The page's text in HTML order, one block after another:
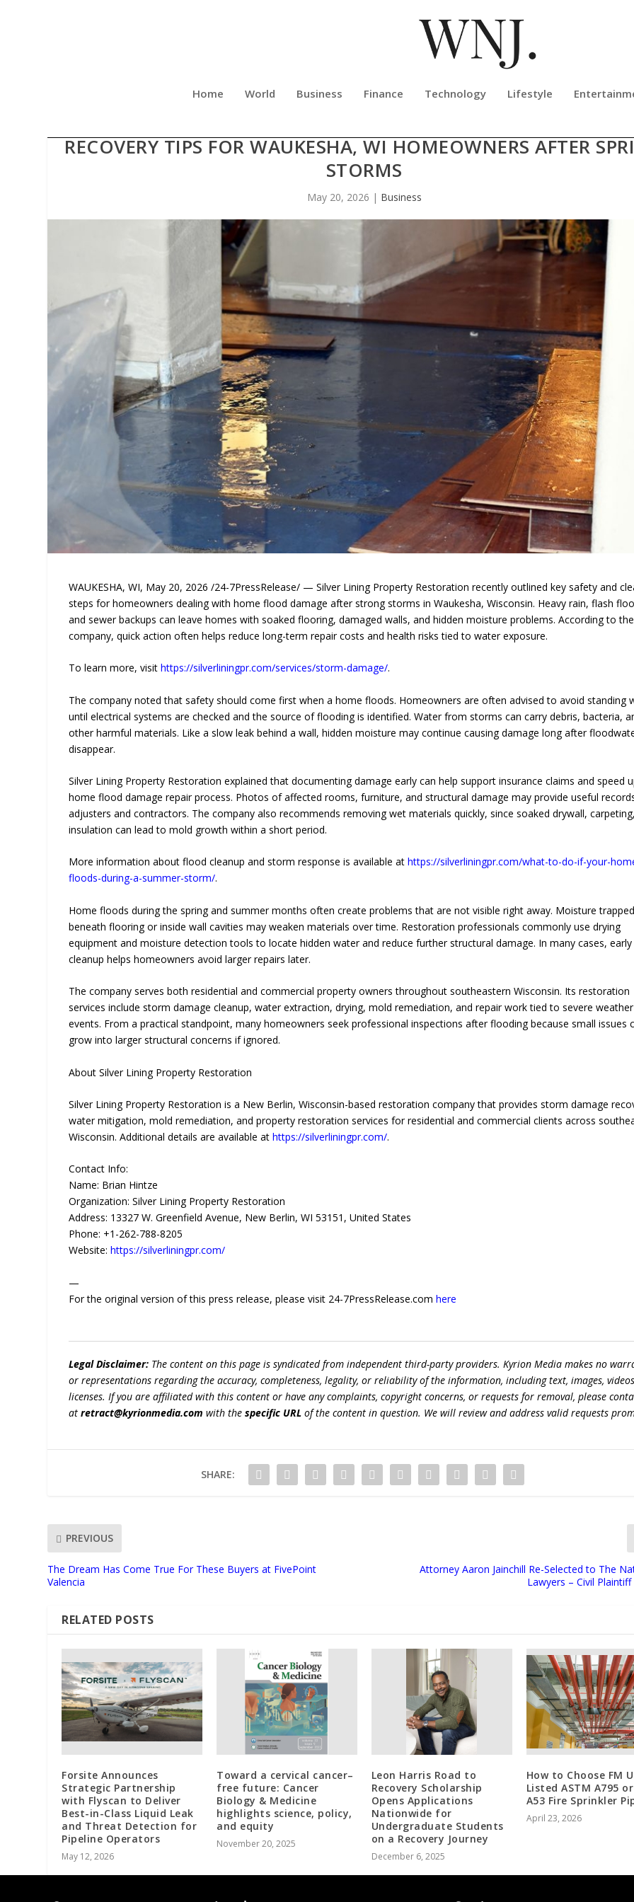
Home World Business Finance Technology Lifestyle
RECOVERY TIPS FOR WAUKESHA, WI HOMEOWNERS AFTER
STORMS
May 20, 2026 | Business
WAUKESHA, WI, May 20, 2026 /24-7PressRelease/ — Silver Lining Property Restoration recently outlined key safety and
steps for homeowners dealing with home flood damage after strong storms in Waukesha, Wisconsin. Heavy rain, flash
and sewer backups can leave homes with soaked flooring, damaged walls, and hidden moisture problems. According to the
company, quick action often helps reduce long-term repair costs and health risks tied to water exposure.
To learn more, visithttps://silverliningpr.com/services/storm-damage/.
The company noted that safety should come first when a home floods. Homeowners are often advised to avoid standing
until electrical systems are checked and the source of flooding is identified. Water from storms can carry debris, bacteria,
other harmful materials. Like a slow leak behind a wall, hidden moisture may continue causing damage long after
disappear.
Silver Lining Property Restoration explained that documenting damage early can help support insurance claims and speed
home flood damage repair process. Photos of affected rooms, furniture, and structural damage may provide useful
adjusters and contractors. The company also recommends removing wet materials quickly, since soaked drywall,
insulation can lead to mold growth within a short period.
More information about flood cleanup and storm response is available athttps://silverliningpr.com/what-to-do-if-your-
floods-during-a-summer-storm/.
Home floods during the spring and summer months often create problems that are not visible right away. Moisture trapped
beneath flooring or inside wall cavities may weaken materials over time. Restoration professionals commonly use drying
equipment and moisture detection tools to locate hidden water and reduce further structural damage. In many cases, early
cleanup helps homeowners avoid larger repairs later.
The company serves both residential and commercial property owners throughout southeastern Wisconsin. Its restoration
services include storm damage cleanup, water extraction, drying, mold remediation, and repair work tied to severe weather
events. From a practical standpoint, many homeowners seek professional inspections after flooding because small issues
grow into larger structural concerns if ignored.
About Silver Lining Property Restoration
Silver Lining Property Restoration is a New Berlin, Wisconsin-based restoration company that provides storm damage
water mitigation, mold remediation, and property restoration services for residential and commercial clients across
Wisconsin. Additional details are available athttps://silverliningpr.com/.
Contact Info:
Name: Brian Hintze
Organization: Silver Lining Property Restoration
Address: 13327 W. Greenfield Avenue, New Berlin, WI 53151, United States
Phone: +1-262-788-8205
Website:https://silverliningpr.com/
—
For the original version of this press release, please visit 24-7PressRelease.comhere
Legal Disclaimer: The content on this page is syndicated from independent third-party providers. Kyrion Media makes no
or representations regarding the accuracy, completeness, legality, or reliability of the information, including text, images,
licenses. If you are affiliated with this content or have any complaints, copyright concerns, or requests for removal, please
atretract@kyrionmedia.com with thespecific URL of the content in question. We will review and address valid requests
SHARE:
PREVIOUS
The Dream Has Come True For These Buyers at FivePoint
Valencia
Attorney Aaron Jainchill Re-Selected to The
Lawyers – Civil
RELATED POSTS
Forsite Announces
Strategic Partnership
with Flyscan to Deliver
Best-in-Class Liquid Leak
and Threat Detection for
Pipeline Operators
May 12, 2026
Toward a cervical cancer–
free future: Cancer
Biology & Medicine
highlights science, policy,
and equity
November 20, 2025
Leon Harris Road to
Recovery Scholarship
Opens Applications
Nationwide for
Undergraduate Students
on a Recovery Journey
December 6, 2025
How to Choose FM
Listed ASTM A795
A53 Fire Sprinkler
April 23, 2026